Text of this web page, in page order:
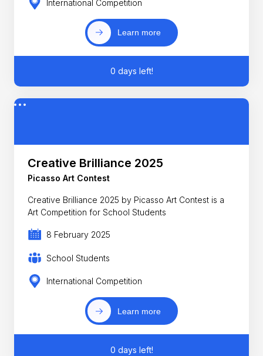
International Competition
Learn more
0 days left!
Creative Brilliance 2025
Picasso Art Contest
Creative Brilliance 2025 by Picasso Art Contest is a
Art Competition for School Students
8 February 2025
School Students
International Competition
Learn more
0 days left!